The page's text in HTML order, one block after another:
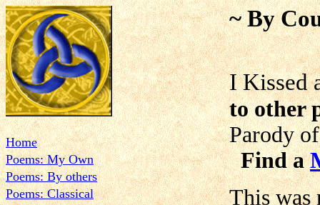
Home
Poems: My Own
Poems: By others
Poems: Classical
~ By
I Kissed
to other
Parody
Find a
This was